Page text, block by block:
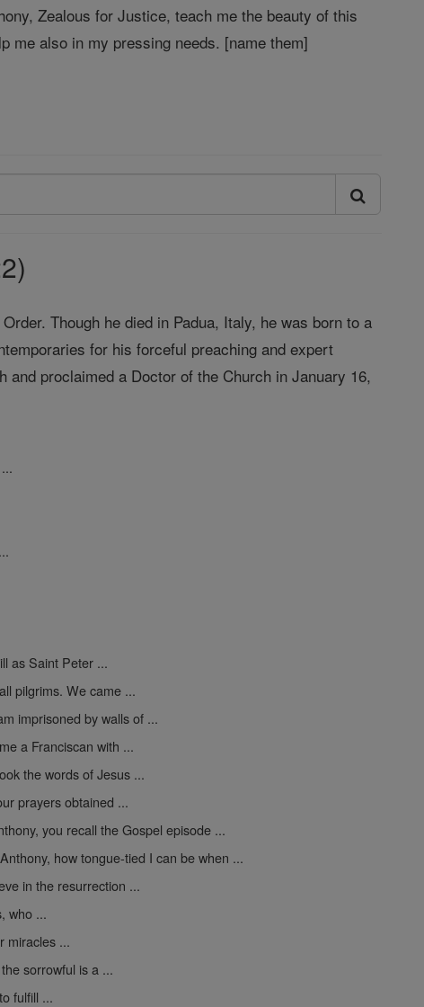
Zealous for Justice, teach me the beauty of this
me also in my pressing needs. [name them]
Though he died in Padua, Italy, he was born to a
for his forceful preaching and expert
proclaimed a Doctor of the Church in January 16,
as Saint Peter ...
pilgrims. We came ...
imprisoned by walls of ...
a Franciscan with ...
the words of Jesus ...
prayers obtained ...
you recall the Gospel episode ...
how tongue-tied I can be when ...
in the resurrection ...
who ...
miracles ...
sorrowful is a ...
fulfill ...